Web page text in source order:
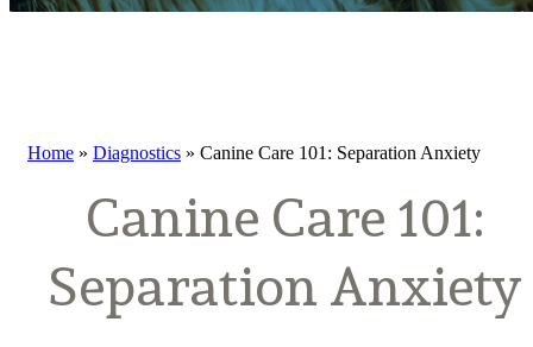
Home » Diagnostics » Canine Care 101: Separation Anxiety
Canine Care 101:
Separation Anxiety